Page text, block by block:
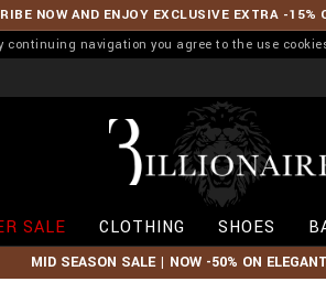
NOW AND ENJOY EXCLUSIVE EXTRA -15%
navigation you agree to the use
SALE CLOTHING SHOES
MID SEASON SALE | NOW -50% ON